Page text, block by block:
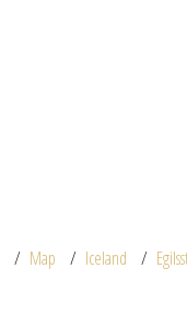
Map Iceland